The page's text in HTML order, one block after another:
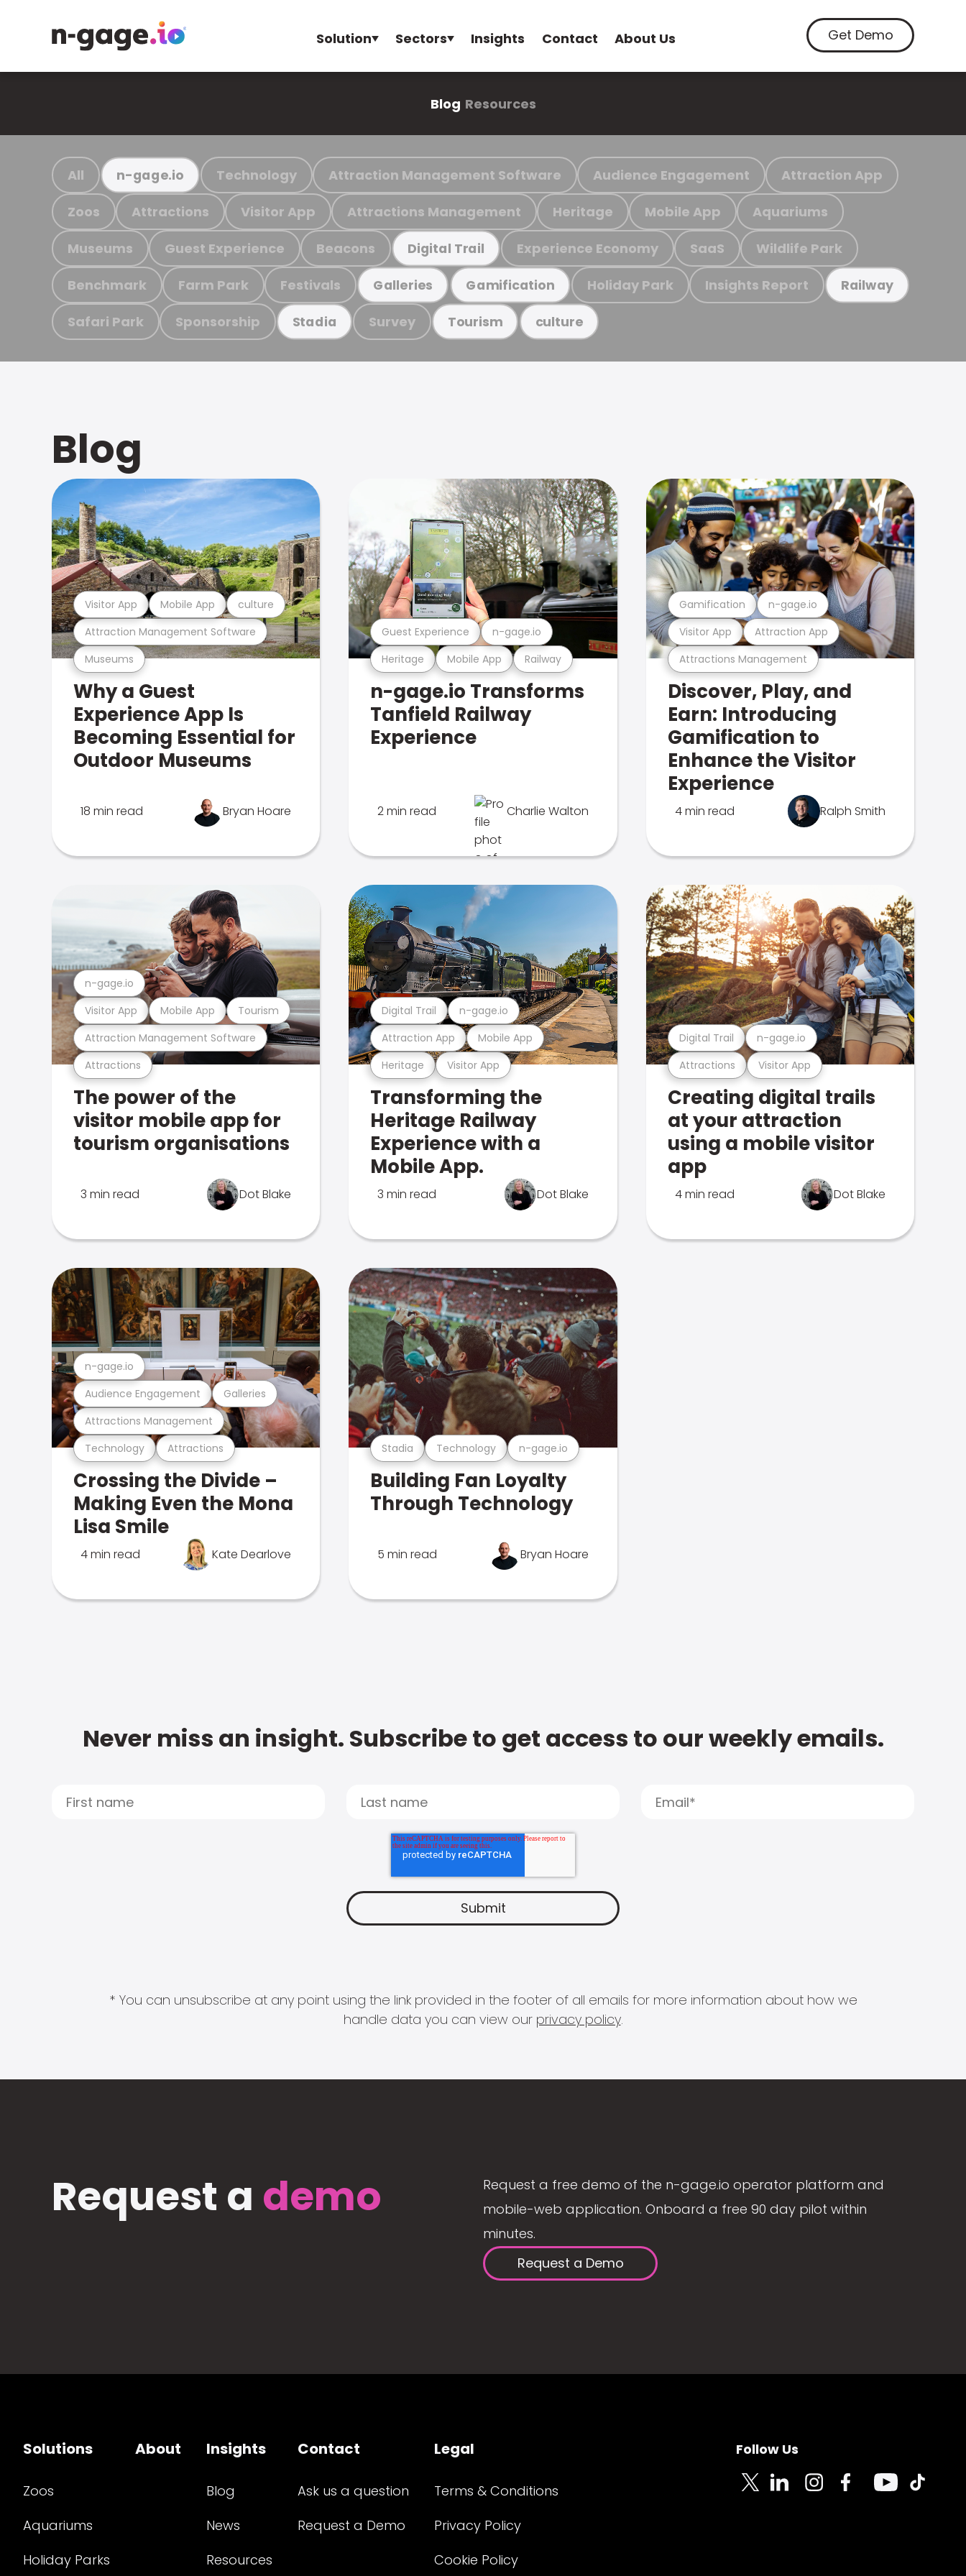
Solution Sectors Insights Contact About Us Get Demo
Blog Resources
All n-gage.io Technology Attraction Management Software Audience Engagement Attraction App
Zoos Attractions Visitor App Attractions Management Heritage Mobile App Aquariums
Museums Guest Experience Beacons Digital Trail Experience Economy SaaS Wildlife Park
Benchmark Farm Park Festivals Galleries Gamification Holiday Park Insights Report Railway
Safari Park Sponsorship Stadia Survey Tourism culture
Blog
Museums
Attraction Management Software
Visitor App Mobile App culture
Why a Guest
Experience App Is
Becoming Essential for
Outdoor Museums
18 min read Bryan Hoare
Heritage Mobile App Railway
Guest Experience n-gage.io
n-gage.io Transforms
Tanfield Railway
Experience
2 min read Charlie Walton
Attractions Management
Visitor App Attraction App
Gamification n-gage.io
Discover, Play, and
Earn: Introducing
Gamification to
Enhance the Visitor
Experience
4 min read Ralph Smith
Attractions
Attraction Management Software
Visitor App Mobile App Tourism
n-gage.io
The power of the
visitor mobile app for
tourism organisations
3 min read Dot Blake
Heritage Visitor App
Attraction App Mobile App
Digital Trail n-gage.io
Transforming the
Heritage Railway
Experience with a
Mobile App.
3 min read Dot Blake
Attractions Visitor App
Digital Trail n-gage.io
Creating digital trails
at your attraction
using a mobile visitor
app
4 min read Dot Blake
Technology Attractions
Attractions Management
Audience Engagement Galleries
n-gage.io
Crossing the Divide –
Making Even the Mona
Lisa Smile
4 min read Kate Dearlove
Stadia Technology n-gage.io
Building Fan Loyalty
Through Technology
5 min read Bryan Hoare
Never miss an insight. Subscribe to get access to our weekly emails.
* You can unsubscribe at any point using the link provided in the footer of all emails for more information about how we
handle data you can view our privacy policy.
Request a demo
Request a free demo of the n-gage.io operator platform and
mobile-web application. Onboard a free 90 day pilot within
minutes.
Request a Demo
Solutions
Zoos
Aquariums
Holiday Parks
About Insights
Blog
News
Resources
Contact
Ask us a question
Request a Demo
Legal
Terms & Conditions
Privacy Policy
Cookie Policy
Follow Us